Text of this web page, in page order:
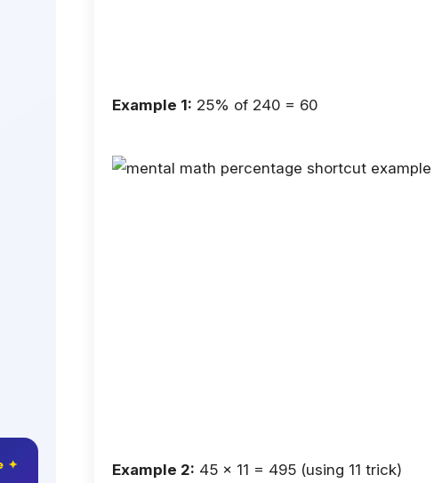
✦
Example 1: 25% of 240 = 60
Example 2: 45 × 11 = 495 (using 11 trick)